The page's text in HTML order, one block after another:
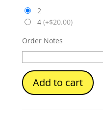
2
4 (+$20.00)
Order Notes
Add to cart